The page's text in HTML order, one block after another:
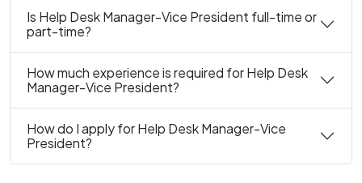
Is Help Desk Manager-Vice President full-time or
part-time?
How much experience is required for Help Desk
Manager-Vice President?
How do I apply for Help Desk Manager-Vice
President?